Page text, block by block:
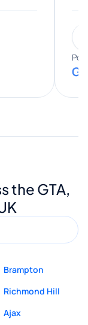
tips
highly
for
the GTA,
Brampton
Richmond Hill
Ajax